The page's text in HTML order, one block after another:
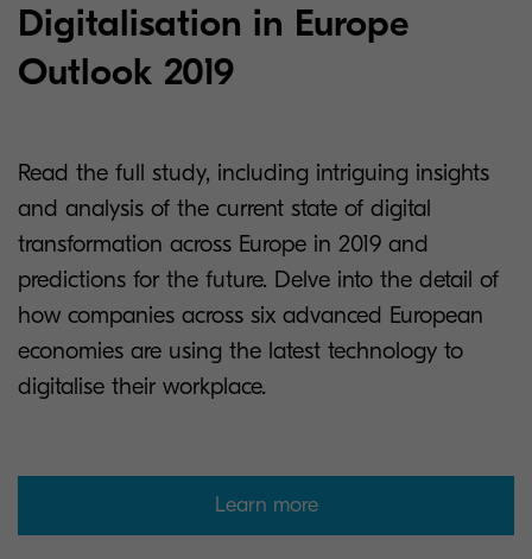
Digitalisation in Europe
Outlook 2019
Read the full study, including intriguing insights
and analysis of the current state of digital
transformation across Europe in 2019 and
predictions for the future. Delve into the detail of
how companies across six advanced European
economies are using the latest technology to
digitalise their workplace.
Learn more